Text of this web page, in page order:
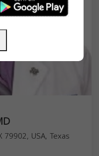
79902, USA, Texas